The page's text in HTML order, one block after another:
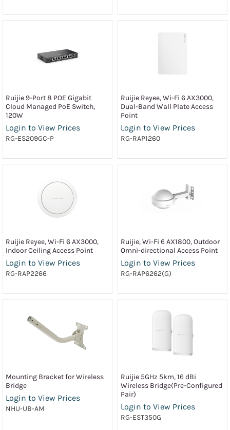
Ruijie 9-Port 8 POE Gigabit
Cloud Managed PoE Switch,
120W
Login to View Prices
RG-ES209GC-P
Ruijie Reyee, Wi-Fi 6 AX3000,
Dual-Band Wall Plate Access
Point
Login to View Prices
RG-RAP1260
Ruijie Reyee, Wi-Fi 6 AX3000,
Indoor Ceiling Access Point
Login to View Prices
RG-RAP2266
Ruijie, Wi-Fi 6 AX1800, Outdoor
Omni-directional Access Point
Login to View Prices
RG-RAP6262(G)
Mounting Bracket for Wireless
Bridge
Login to View Prices
NHU-UB-AM
Ruijie 5GHz 5km, 16 dBi
Wireless Bridge(Pre-Configured
Pair)
Login to View Prices
RG-EST350G